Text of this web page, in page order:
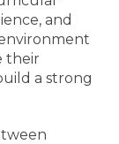
and
their
a strong